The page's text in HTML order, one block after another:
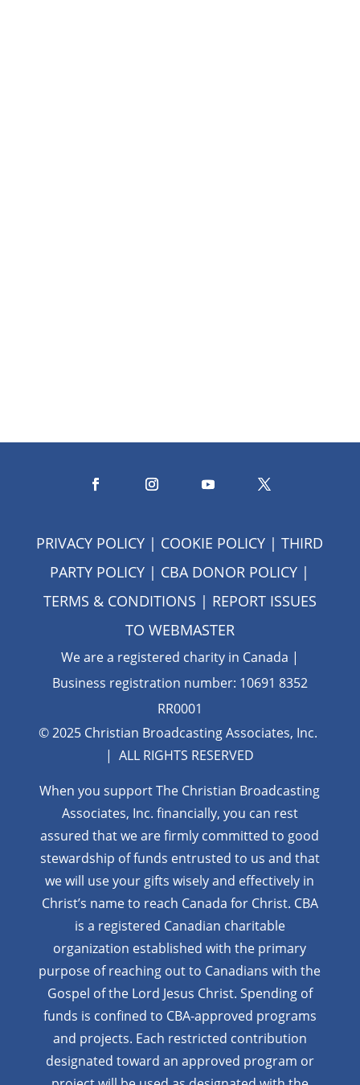
PRIVACY POLICY | COOKIE POLICY |THIRD
PARTY POLICY | CBA DONOR POLICY |
TERMS & CONDITIONS | REPORT ISSUES
TO WEBMASTER
We are a registered charity in Canada |
Business registration number: 10691 8352
RR0001
© 2025 Christian Broadcasting Associates, Inc.
| ALL RIGHTS RESERVED
When you support The Christian Broadcasting
Associates, Inc. financially, you can rest
assured that we are firmly committed to good
stewardship of funds entrusted to us and that
we will use your gifts wisely and effectively in
Christ’s name to reach Canada for Christ. CBA
is a registered Canadian charitable
organization established with the primary
purpose of reaching out to Canadians with the
Gospel of the Lord Jesus Christ. Spending of
funds is confined to CBA-approved programs
and projects. Each restricted contribution
designated toward an approved program or